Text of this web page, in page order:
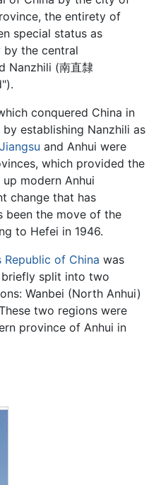
the entirety of
special status as
the central
Nanzhili (南直隸
conquered China in
establishing Nanzhili as
Jiangsu and Anhui were
which provided the
modern Anhui
change that has
been the move of the
to Hefei in 1946.
Republic of China was
briefly split into two
Wanbei (North Anhui)
two regions were
province of Anhui in